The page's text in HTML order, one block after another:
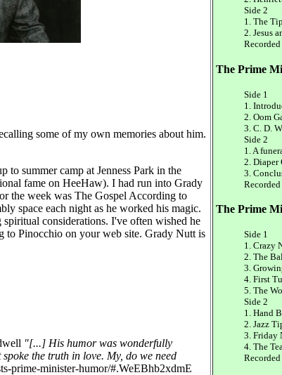
some of my own memories about him.
to summer camp at Jenness Park in the
fame on HeeHaw). I had run into Grady
the week was The Gospel According to
space each night as he worked his magic.
considerations. I've often wished he
to Pinocchio on your web site. Grady Nutt is
"[...] His humor was wonderfully
the truth in love. My, do we need
prime-minister-humor/#.WeEBhb2xdmE
Side 2
1. The
2. Jesus
The Prime
Side 1
1.
2. Oom
3. C. D.
Side 2
1. A
2. Diaper
3.
The Prime
Side 1
1. Crazy
2. The
3.
4. First
5. The
Side 2
1. Hand
2. Jazz
3. Friday
4. The